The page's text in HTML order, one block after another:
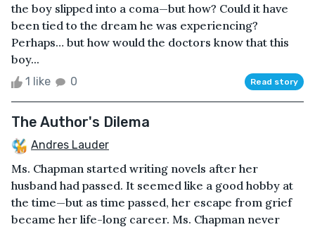
the boy slipped into a coma—but how? Could it have
been tied to the dream he was experiencing?
Perhaps… but how would the doctors know that this
boy...
1 like 0 Read story
The Author's Dilema
Andres Lauder
Ms. Chapman started writing novels after her
husband had passed. It seemed like a good hobby at
the time—but as time passed, her escape from grief
became her life-long career. Ms. Chapman never